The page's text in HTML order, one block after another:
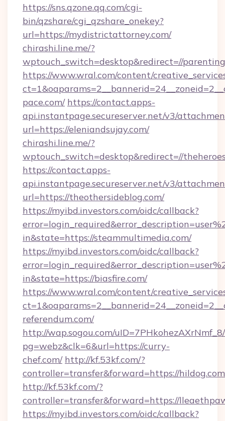
https://sns.qzone.qq.com/cgi-
bin/qzshare/cgi_qzshare_onekey?
url=https://mydistrictattorney.com/
chirashi.line.me/?
wptouch_switch=desktop&redirect=//
https://www.wral.com/content/
pace.com/ https://contact.apps-
api.instantpage.secureserver.net/v3/
url=https://eleniandsujay.com/
chirashi.line.me/?
wptouch_switch=desktop&redirect=//
https://contact.apps-
api.instantpage.secureserver.net/v3/
url=https://theothersideblog.com/
https://myibd.investors.com/oidc/callback?
in&state=https://steammultimedia.com/
https://myibd.investors.com/oidc/callback?
in&state=https://biasfire.com/
https://www.wral.com/content/
referendum.com/
http://wap.sogou.com/
pg=webz&clk=6&url=https://curry-
chef.com/ http://kf.53kf.com/?
controller=transfer&forward=https://
http://kf.53kf.com/?
controller=transfer&forward=https://
https://myibd.investors.com/oidc/callback?